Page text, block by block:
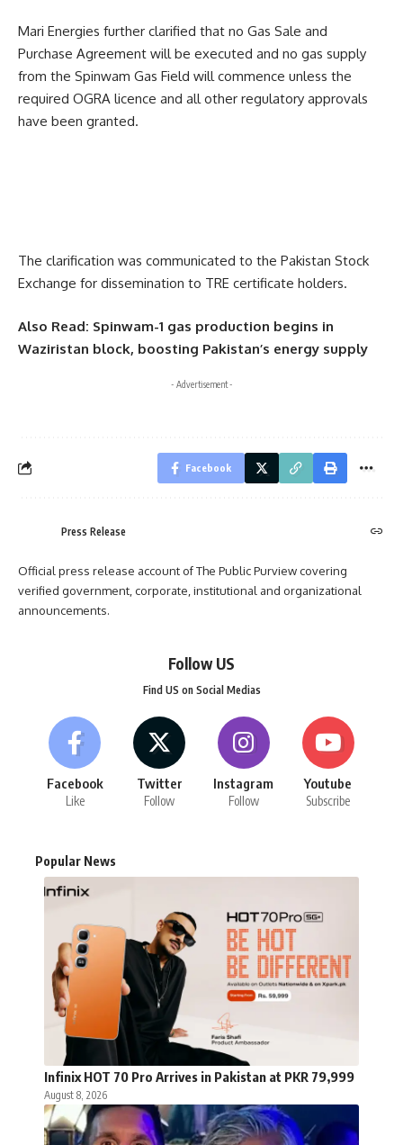
Mari Energies further clarified that no Gas Sale and
Purchase Agreement will be executed and no gas supply
from the Spinwam Gas Field will commence unless the
required OGRA licence and all other regulatory approvals
have been granted.
The clarification was communicated to the Pakistan Stock
Exchange for dissemination to TRE certificate holders.
Also Read: Spinwam-1 gas production begins in
Waziristan block, boosting Pakistan’s energy supply
- Advertisement -
Facebook
Press Release
Official press release account of The Public Purview covering
verified government, corporate, institutional and organizational
announcements.
Follow US
Find US on Social Medias
Facebook
Like
Twitter
Follow
Instagram
Follow
Youtube
Subscribe
Popular News
Infinix HOT 70 Pro Arrives in Pakistan at PKR 79,999
August 8, 2026